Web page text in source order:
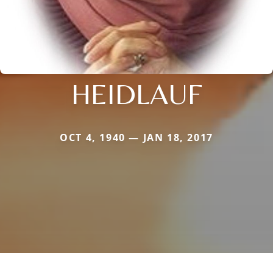
HEIDLAUF
OCT 4, 1940 — JAN 18, 2017